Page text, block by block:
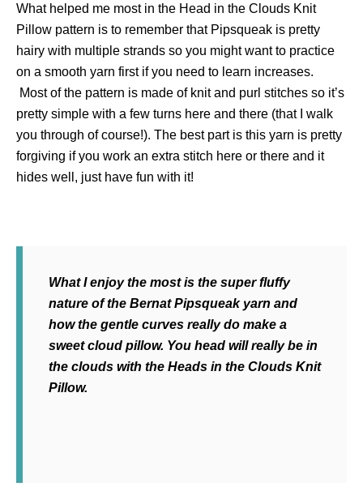
What helped me most in the Head in the Clouds Knit
Pillow pattern is to remember that Pipsqueak is pretty
hairy with multiple strands so you might want to practice
on a smooth yarn first if you need to learn increases.
Most of the pattern is made of knit and purl stitches so it’s
pretty simple with a few turns here and there (that I walk
you through of course!). The best part is this yarn is pretty
forgiving if you work an extra stitch here or there and it
hides well, just have fun with it!
What I enjoy the most is the super fluffy
nature of the Bernat Pipsqueak yarn and
how the gentle curves really do make a
sweet cloud pillow. You head will really be in
the clouds with the Heads in the Clouds Knit
Pillow.